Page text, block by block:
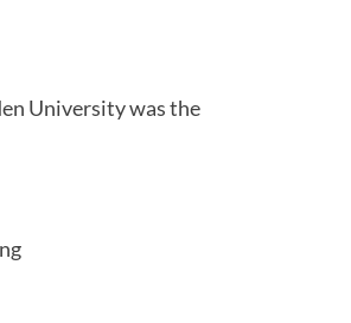
University was the